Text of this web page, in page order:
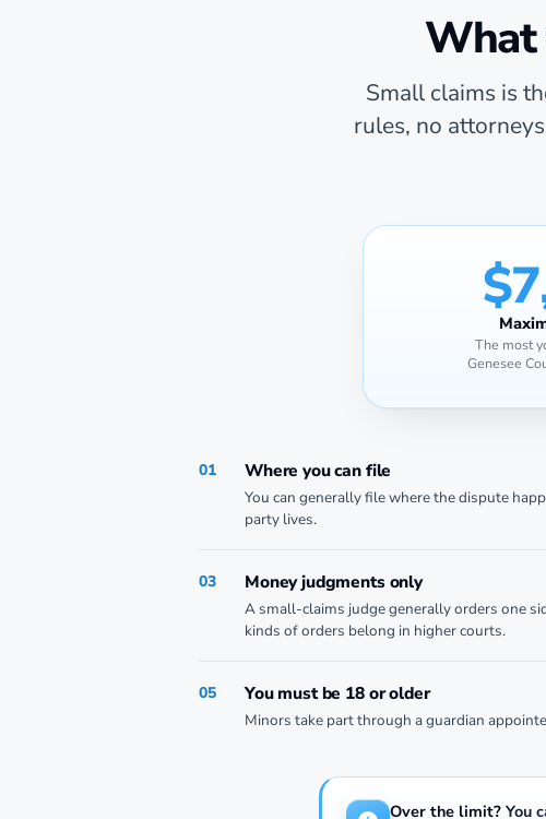
What
Small claims is
rules, no
The most
Genesee
01 Where you can file
You can generally file where the dispute
party lives.
03 Money judgments only
A small-claims judge generally orders one
kinds of orders belong in higher courts.
05 You must be 18 or older
Minors take part through a guardian
Over the limit? You